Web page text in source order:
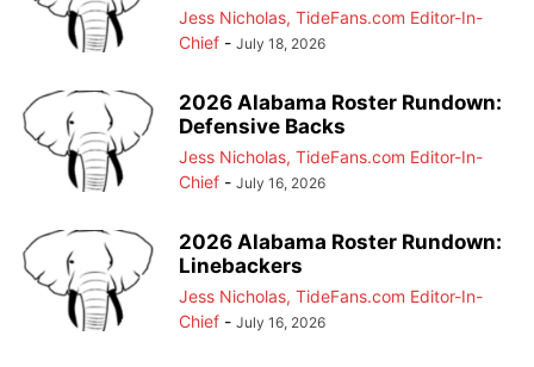
Jess Nicholas, TideFans.com Editor-In-
Chief - July 18, 2026
2026 Alabama Roster Rundown:
Defensive Backs
Jess Nicholas, TideFans.com Editor-In-
Chief - July 16, 2026
2026 Alabama Roster Rundown:
Linebackers
Jess Nicholas, TideFans.com Editor-In-
Chief - July 16, 2026